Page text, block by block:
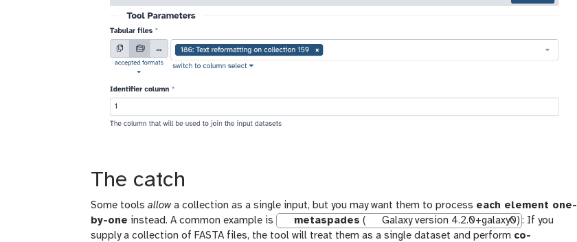
The catch
Some tools allowa collection as a single input, but you may want them to process each element one-
by-one instead. A common example is metaspades ( Galaxy version 4.2.0+galaxy0) : If you
supply a collection of FASTA files, the tool will treat them as a single dataset and perform co-